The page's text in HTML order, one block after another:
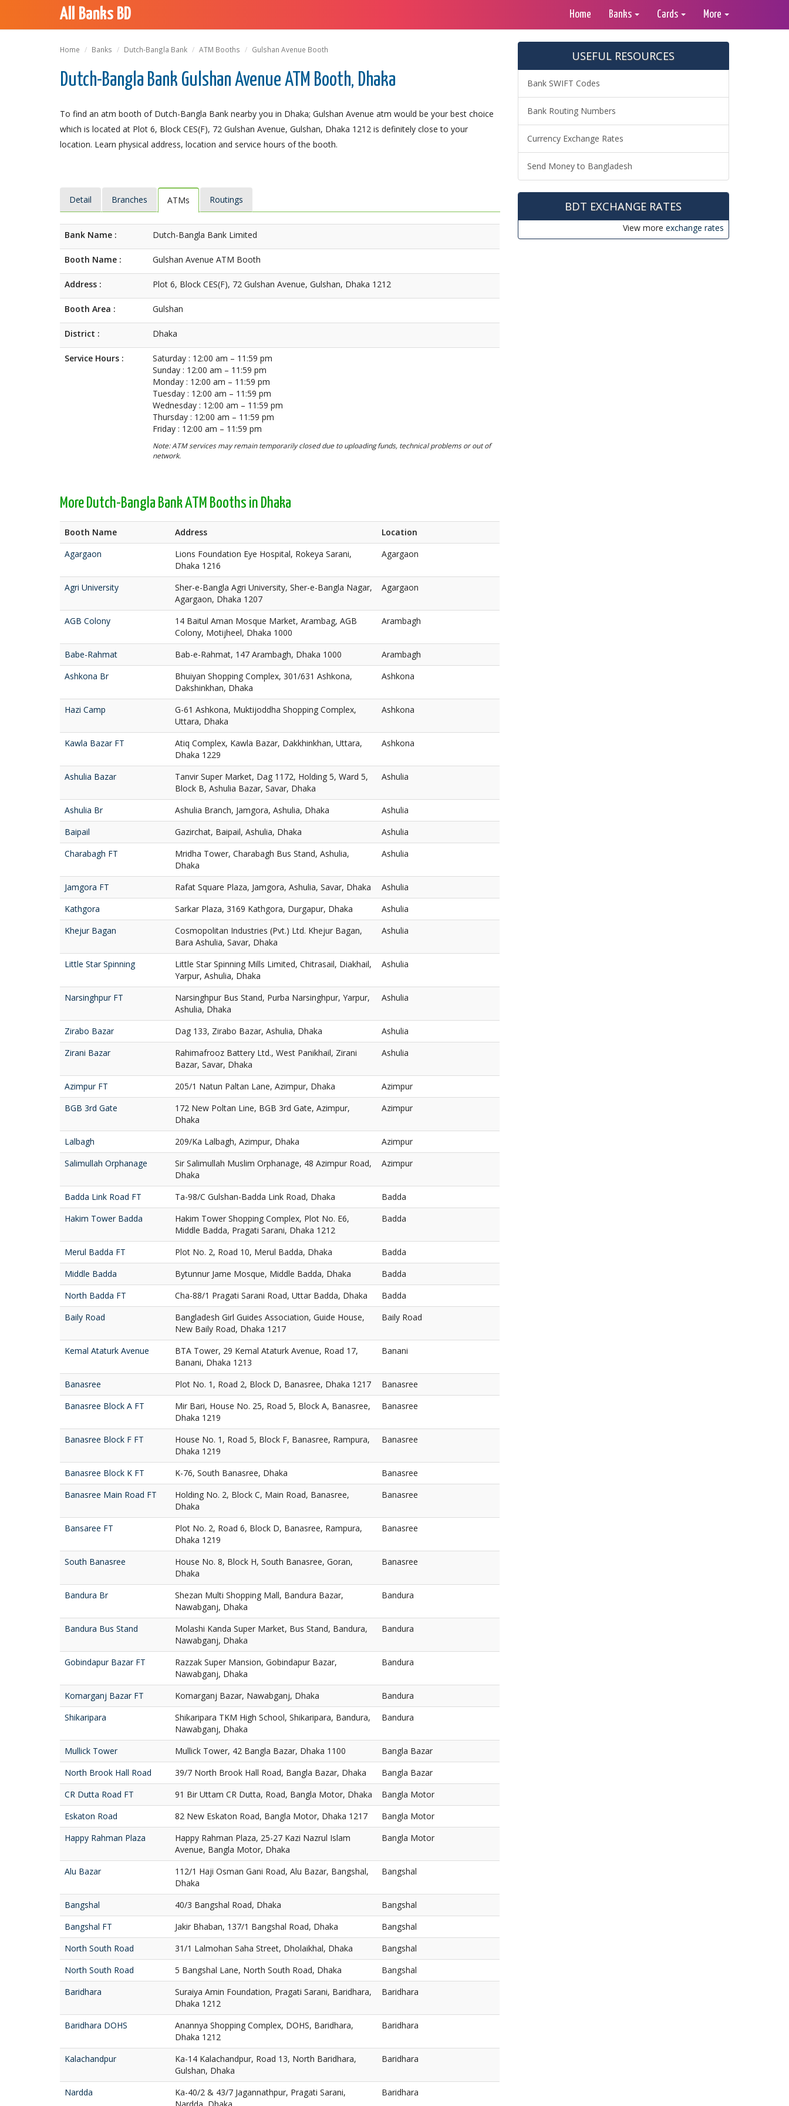
All Banks BD Home Banks Cards More
Home Banks Dutch-Bangla Bank ATM Booths Gulshan Avenue Booth
Dutch-Bangla Bank Gulshan Avenue ATM Booth, Dhaka
To find an atm booth of Dutch-Bangla Bank nearby you in Dhaka; Gulshan Avenue atm would be your best choice
which is located at Plot 6, Block CES(F), 72 Gulshan Avenue, Gulshan, Dhaka 1212 is definitely close to your
location. Learn physical address, location and service hours of the booth.
Detail Branches ATMs Routings
Bank Name : Dutch-Bangla Bank Limited
Booth Name : Gulshan Avenue ATM Booth
Address : Plot 6, Block CES(F), 72 Gulshan Avenue, Gulshan, Dhaka 1212
Booth Area : Gulshan
District : Dhaka
Service Hours :
Saturday : 12:00 am – 11:59 pm
Sunday : 12:00 am – 11:59 pm
Monday : 12:00 am – 11:59 pm
Tuesday : 12:00 am – 11:59 pm
Wednesday : 12:00 am – 11:59 pm
Thursday : 12:00 am – 11:59 pm
Friday : 12:00 am – 11:59 pm
Note: ATM services may remain temporarily closed due to uploading funds, technical problems or out of
network.
More Dutch-Bangla Bank ATM Booths in Dhaka
Booth Name Address
Location
Agargaon
Lions Foundation Eye Hospital, Rokeya Sarani,
Dhaka 1216
Agargaon
Agri University
Sher-e-Bangla Agri University, Sher-e-Bangla Nagar,
Agargaon, Dhaka 1207
Agargaon
AGB Colony
14 Baitul Aman Mosque Market, Arambag, AGB
Colony, Motijheel, Dhaka 1000
Arambagh
Babe-Rahmat Bab-e-Rahmat, 147 Arambagh, Dhaka 1000
Arambagh
Ashkona Br
Bhuiyan Shopping Complex, 301/631 Ashkona,
Dakshinkhan, Dhaka
Ashkona
Hazi Camp
G-61 Ashkona, Muktijoddha Shopping Complex,
Uttara, Dhaka
Ashkona
Kawla Bazar FT
Atiq Complex, Kawla Bazar, Dakkhinkhan, Uttara,
Dhaka 1229
Ashkona
Ashulia Bazar
Tanvir Super Market, Dag 1172, Holding 5, Ward 5,
Block B, Ashulia Bazar, Savar, Dhaka
Ashulia
Ashulia Br Ashulia Branch, Jamgora, Ashulia, Dhaka
Ashulia
Baipail
Gazirchat, Baipail, Ashulia, Dhaka
Ashulia
Charabagh FT
Mridha Tower, Charabagh Bus Stand, Ashulia,
Dhaka
Ashulia
Jamgora FT Rafat Square Plaza, Jamgora, Ashulia, Savar, Dhaka
Ashulia
Kathgora
Sarkar Plaza, 3169 Kathgora, Durgapur, Dhaka
Ashulia
Khejur Bagan
Cosmopolitan Industries (Pvt.) Ltd. Khejur Bagan,
Bara Ashulia, Savar, Dhaka
Ashulia
Little Star Spinning
Little Star Spinning Mills Limited, Chitrasail, Diakhail,
Yarpur, Ashulia, Dhaka
Ashulia
Narsinghpur FT
Narsinghpur Bus Stand, Purba Narsinghpur, Yarpur,
Ashulia, Dhaka
Ashulia
Zirabo Bazar Dag 133, Zirabo Bazar, Ashulia, Dhaka
Ashulia
Zirani Bazar
Rahimafrooz Battery Ltd., West Panikhail, Zirani
Bazar, Savar, Dhaka
Ashulia
Azimpur FT 205/1 Natun Paltan Lane, Azimpur, Dhaka
Azimpur
BGB 3rd Gate
172 New Poltan Line, BGB 3rd Gate, Azimpur,
Dhaka
Azimpur
Lalbagh 209/Ka Lalbagh, Azimpur, Dhaka
Azimpur
Salimullah Orphanage
Sir Salimullah Muslim Orphanage, 48 Azimpur Road,
Dhaka
Azimpur
Badda Link Road FT Ta-98/C Gulshan-Badda Link Road, Dhaka
Badda
Hakim Tower Badda
Hakim Tower Shopping Complex, Plot No. E6,
Middle Badda, Pragati Sarani, Dhaka 1212
Badda
Merul Badda FT Plot No. 2, Road 10, Merul Badda, Dhaka
Badda
Middle Badda
Bytunnur Jame Mosque, Middle Badda, Dhaka
Badda
North Badda FT
Cha-88/1 Pragati Sarani Road, Uttar Badda, Dhaka
Badda
Baily Road
Bangladesh Girl Guides Association, Guide House,
New Baily Road, Dhaka 1217
Baily Road
Kemal Ataturk Avenue
BTA Tower, 29 Kemal Ataturk Avenue, Road 17,
Banani, Dhaka 1213
Banani
Banasree Plot No. 1, Road 2, Block D, Banasree, Dhaka 1217
Banasree
Banasree Block A FT
Mir Bari, House No. 25, Road 5, Block A, Banasree,
Dhaka 1219
Banasree
Banasree Block F FT
House No. 1, Road 5, Block F, Banasree, Rampura,
Dhaka 1219
Banasree
Banasree Block K FT K-76, South Banasree, Dhaka
Banasree
Banasree Main Road FT
Holding No. 2, Block C, Main Road, Banasree,
Dhaka
Banasree
Bansaree FT
Plot No. 2, Road 6, Block D, Banasree, Rampura,
Dhaka 1219
Banasree
South Banasree
House No. 8, Block H, South Banasree, Goran,
Dhaka
Banasree
Bandura Br
Shezan Multi Shopping Mall, Bandura Bazar,
Nawabganj, Dhaka
Bandura
Bandura Bus Stand
Molashi Kanda Super Market, Bus Stand, Bandura,
Nawabganj, Dhaka
Bandura
Gobindapur Bazar FT
Razzak Super Mansion, Gobindapur Bazar,
Nawabganj, Dhaka
Bandura
Komarganj Bazar FT Komarganj Bazar, Nawabganj, Dhaka
Bandura
Shikaripara
Shikaripara TKM High School, Shikaripara, Bandura,
Nawabganj, Dhaka
Bandura
Mullick Tower Mullick Tower, 42 Bangla Bazar, Dhaka 1100
Bangla Bazar
North Brook Hall Road
39/7 North Brook Hall Road, Bangla Bazar, Dhaka
Bangla Bazar
CR Dutta Road FT
91 Bir Uttam CR Dutta, Road, Bangla Motor, Dhaka
Bangla Motor
Eskaton Road
82 New Eskaton Road, Bangla Motor, Dhaka 1217
Bangla Motor
Happy Rahman Plaza
Happy Rahman Plaza, 25-27 Kazi Nazrul Islam
Avenue, Bangla Motor, Dhaka
Bangla Motor
Alu Bazar
112/1 Haji Osman Gani Road, Alu Bazar, Bangshal,
Dhaka
Bangshal
Bangshal 40/3 Bangshal Road, Dhaka
Bangshal
Bangshal FT
Jakir Bhaban, 137/1 Bangshal Road, Dhaka
Bangshal
North South Road
31/1 Lalmohan Saha Street, Dholaikhal, Dhaka
Bangshal
North South Road
5 Bangshal Lane, North South Road, Dhaka
Bangshal
Baridhara
Suraiya Amin Foundation, Pragati Sarani, Baridhara,
Dhaka 1212
Baridhara
Baridhara DOHS
Anannya Shopping Complex, DOHS, Baridhara,
Dhaka 1212
Baridhara
Kalachandpur
Ka-14 Kalachandpur, Road 13, North Baridhara,
Gulshan, Dhaka
Baridhara
Nardda
Ka-40/2 & 43/7 Jagannathpur, Pragati Sarani,
Baridhara
USEFUL RESOURCES
Bank SWIFT Codes
Bank Routing Numbers
Currency Exchange Rates
Send Money to Bangladesh
BDT EXCHANGE RATES
View more exchange rates